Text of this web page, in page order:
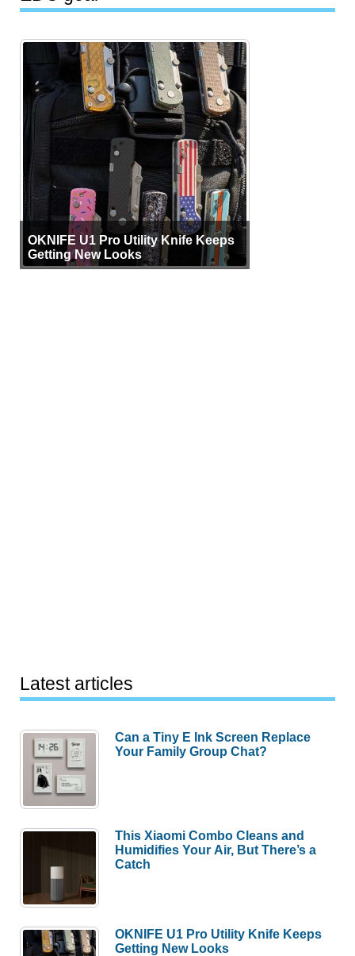
OKNIFE U1 Pro Utility Knife Keeps
Getting New Looks
Latest articles
Can a Tiny E Ink Screen Replace
Your Family Group Chat?
This Xiaomi Combo Cleans and
Humidifies Your Air, But There’s a
Catch
OKNIFE U1 Pro Utility Knife Keeps
Getting New Looks